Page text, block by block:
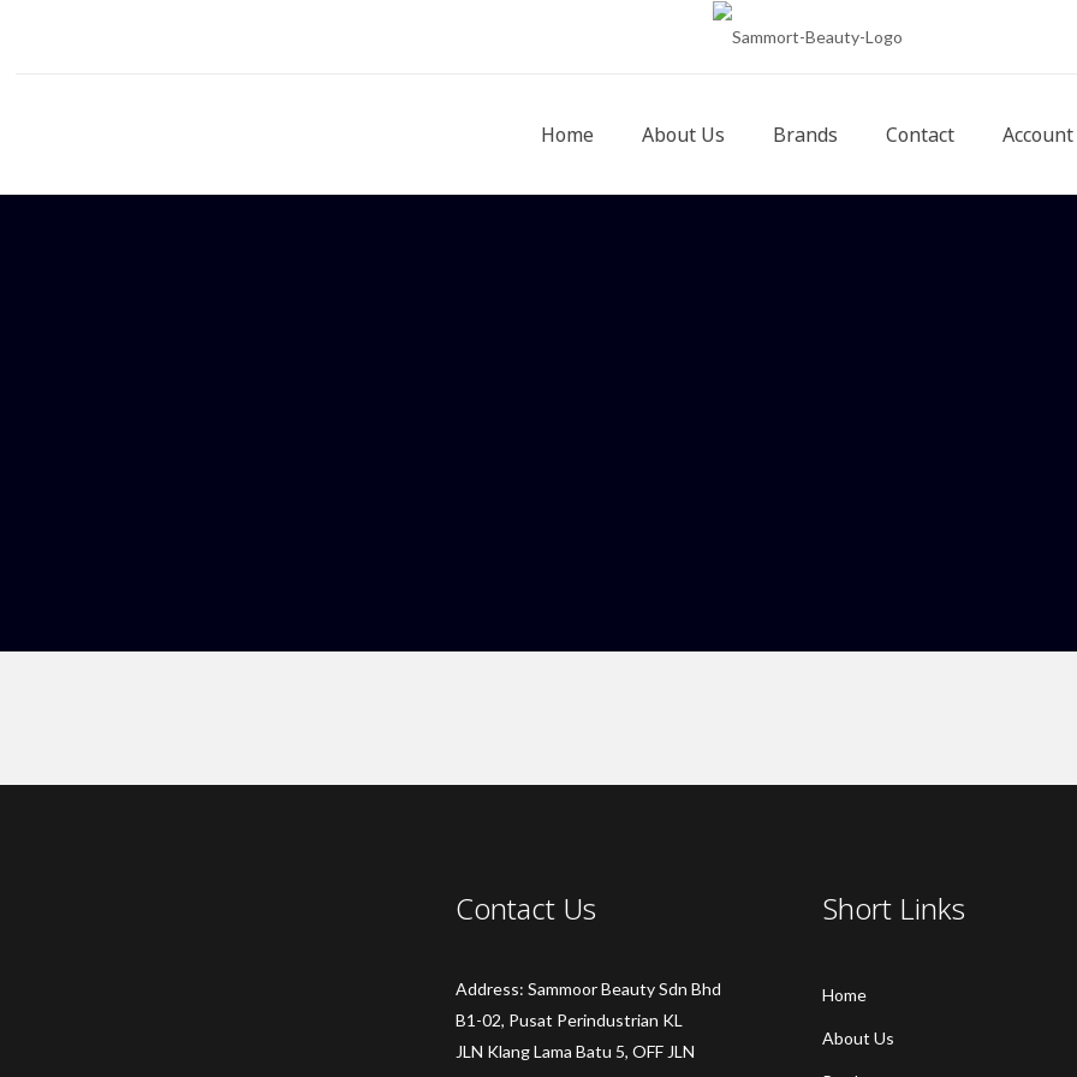
Home About Us Brands Contact Account
Contact Us
Address: Sammoor Beauty Sdn Bhd
B1-02, Pusat Perindustrian KL
JLN Klang Lama Batu 5, OFF JLN
Short Links
Home
About Us